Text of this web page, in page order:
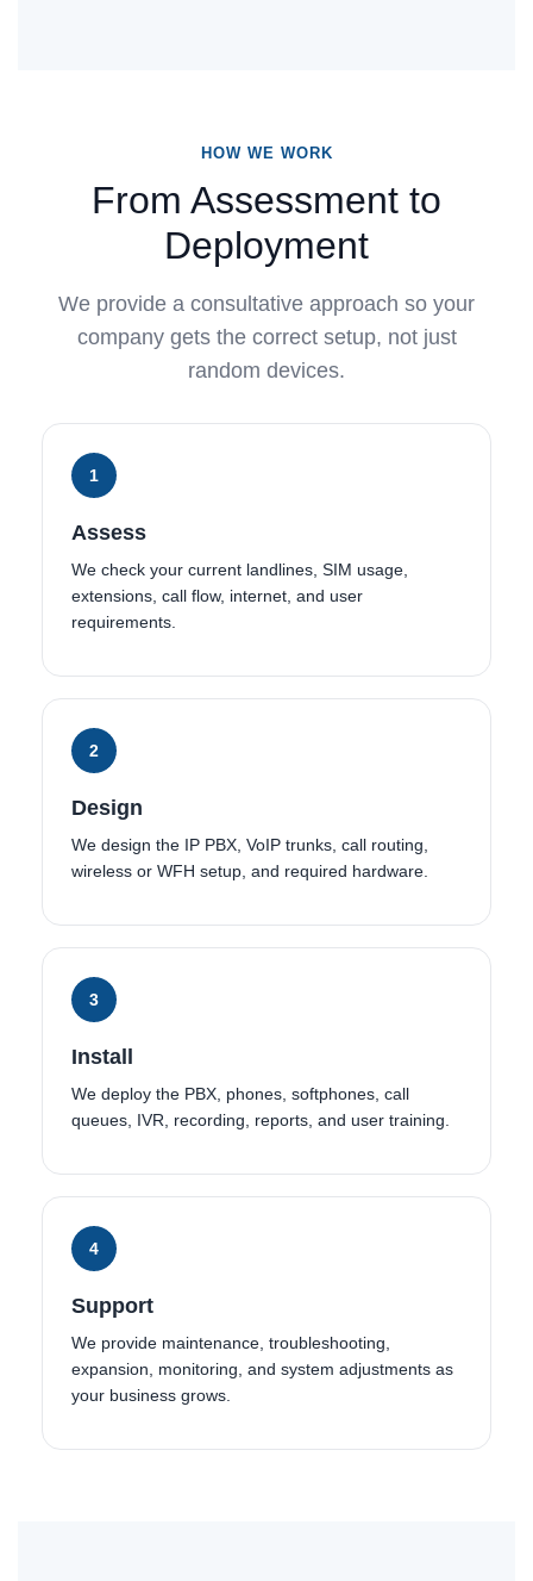
HOW WE WORK
From Assessment to
Deployment
We provide a consultative approach so your
company gets the correct setup, not just
random devices.
1
Assess
We check your current landlines, SIM usage,
extensions, call flow, internet, and user
requirements.
2
Design
We design the IP PBX, VoIP trunks, call routing,
wireless or WFH setup, and required hardware.
3
Install
We deploy the PBX, phones, softphones, call
queues, IVR, recording, reports, and user training.
4
Support
We provide maintenance, troubleshooting,
expansion, monitoring, and system adjustments as
your business grows.